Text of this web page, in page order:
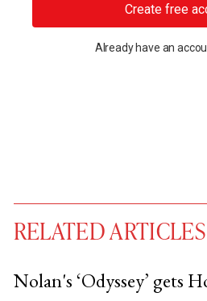
Create free
Already have an
RELATED ARTICLES
Nolan's ‘Odyssey’ gets